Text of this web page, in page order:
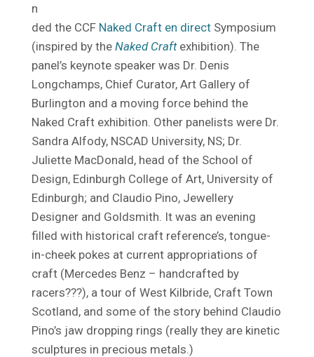
n
ded the CCF Naked Craft en directSymposium
(inspired by the Naked Craftexhibition). The
panel’s keynote speaker was Dr. Denis
Longchamps, Chief Curator, Art Gallery of
Burlington and a moving force behind the
Naked Craft exhibition. Other panelists were Dr.
Sandra Alfody, NSCAD University, NS; Dr.
Juliette MacDonald, head of the School of
Design, Edinburgh College of Art, University of
Edinburgh; and Claudio Pino, Jewellery
Designer and Goldsmith. It was an evening
filled with historical craft reference’s, tongue-
in-cheek pokes at current appropriations of
craft (Mercedes Benz – handcrafted by
racers???), a tour of West Kilbride, Craft Town
Scotland, and some of the story behind Claudio
Pino’s jaw dropping rings (really they are kinetic
sculptures in precious metals.)